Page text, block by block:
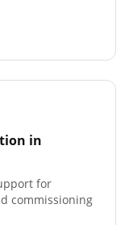
in
for
commissioning